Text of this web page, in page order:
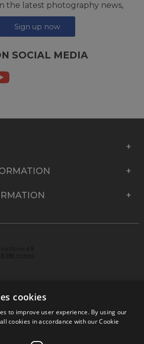
the latest photography news,
Sign up now
SOCIAL MEDIA
York Road, Burgess Hill, West
No. GB 315 9441 58 | Registered
No. 1449928
cookies
to improve user experience. By using our
cookies in accordance with our Cookie